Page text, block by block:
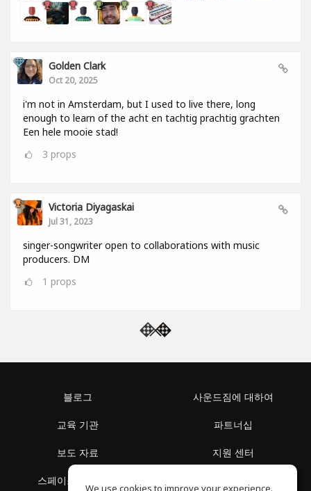
Golden Clark
Oct 20, 2025
i'm not in Amsterdam, but I used to live there, long
enough to learn of the acht en tachtig prachtig grachten
Een hele mooie stad!
3 props
Victoria Diyagaskai
Jul 31, 2023
singer-songwriter open to collaborations with music
producers. DM
1 props
블로그
교육 기관
보도 자료
스페이스 둘러보기
사운드짐에 대하여
파트너십
지원 센터
We use cookies to improve your experience.